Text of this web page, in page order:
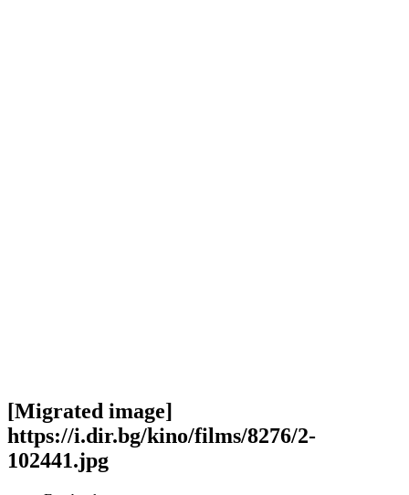
[Migrated image]
https://i.dir.bg/kino/films/8276/2-
102441.jpg